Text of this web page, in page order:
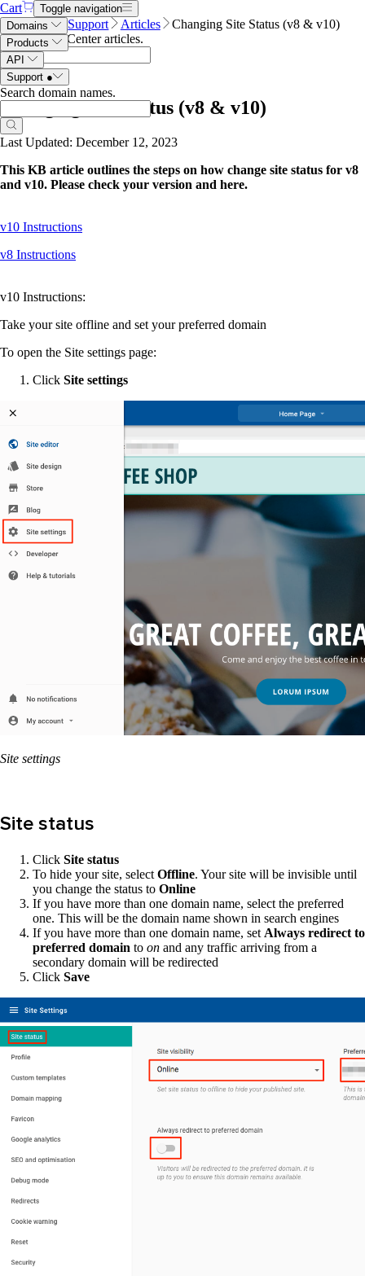
Cart
Toggle navigation
Domains
Products
API
Support ●
Search domain names.
Name.com Support Articles
Changing Site Status (v8 & v10)
Search Help Center articles.
Changing Site Status (v8 & v10)
Last Updated: December 12, 2023
This KB article outlines the steps on how change site status for v8
and v10. Please check your version and here.
v10 Instructions
v8 Instructions
v10 Instructions:
Take your site offline and set your preferred domain
To open the Site settings page:
Click Site settings
Site settings
Site status
Click Site status
To hide your site, select Offline. Your site will be invisible until
you change the status to Online
If you have more than one domain name, select the preferred
one. This will be the domain name shown in search engines
If you have more than one domain name, set Always redirect to
preferred domain to on and any traffic arriving from a
secondary domain will be redirected
Click Save